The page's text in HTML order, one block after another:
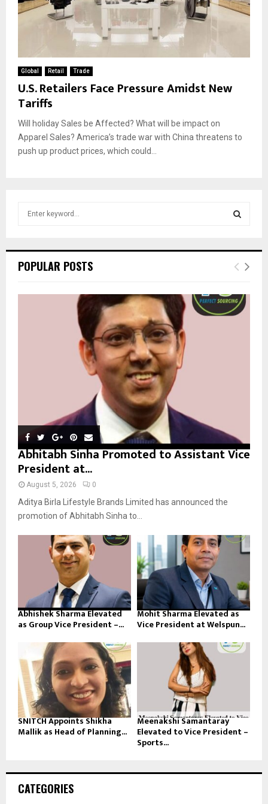
Global Retail Trade
U.S. Retailers Face Pressure Amidst New
Tariffs
Will holiday Sales be Affected? What will be impact on
Apparel Sales? America’s trade war with China threatens to
push up product prices, which could...
h
o
E
R
POPULAR POSTS
Abhitabh Sinha Promoted to Assistant Vice
President at...
August 5, 2026 0
Aditya Birla Lifestyle Brands Limited has announced the
promotion of Abhitabh Sinha to...
Abhishek Sharma Elevated
as Group Vice President –...
Mohit Sharma Elevated as
Vice President at Welspun...
SNITCH Appoints Shikha
Mallik as Head of Planning...
Meenakshi Samantaray
Elevated to Vice President –
Sports...
CATEGORIES